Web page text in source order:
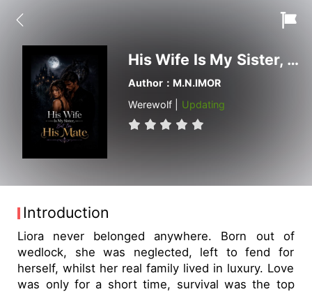
His Wife Is My Sister, But I'm His Mate
Author：M.N.IMOR
Werewolf | Updating
Introduction
Liora never belonged anywhere. Born out of
wedlock, she was neglected, left to fend for
herself, whilst her real family lived in luxury. Love
was only for a short time, survival was the top